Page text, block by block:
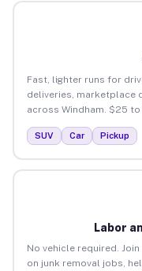
Fast, lighter runs for
deliveries, marketplace
across Windham. $25 to
SUV Car Pickup
Labor
No vehicle required.
on junk removal jobs,